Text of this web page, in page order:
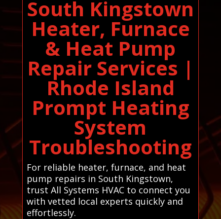
South Kingstown
Heater, Furnace
& Heat Pump
Repair Services |
Rhode Island
Prompt Heating
System
Troubleshooting
For reliable heater, furnace, and heat
pump repairs in South Kingstown,
trust All Systems HVAC to connect you
with vetted local experts quickly and
effortlessly.